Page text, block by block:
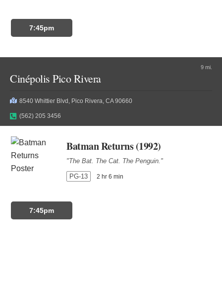
7:45pm
9 mi.
Cinépolis Pico Rivera
8540 Whittier Blvd, Pico Rivera, CA 90660
(562) 205 3456
Batman Returns (1992)
"The Bat. The Cat. The Penguin."
PG-13 2 hr 6 min
7:45pm